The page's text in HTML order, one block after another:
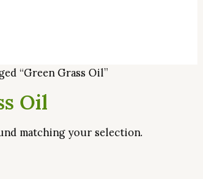
“Green Grass Oil”
Oil
matching your selection.